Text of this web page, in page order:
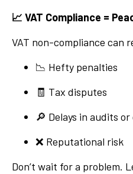
📈 VAT Compliance =
VAT non-compliance can
📉 Hefty penalties
🧾 Tax disputes
🔎 Delays in audits
❌ Reputational risk
Don’t wait for a problem.